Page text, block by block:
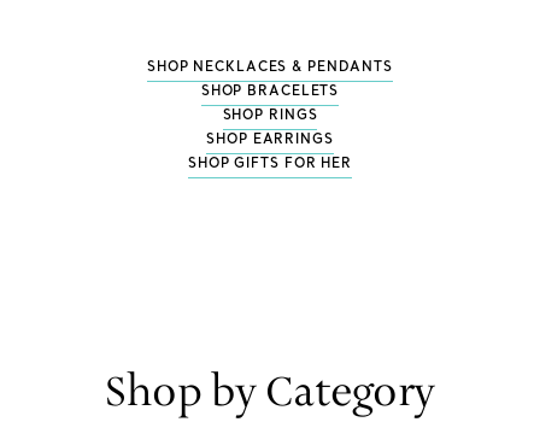
SHOP NECKLACES & PENDANTS
SHOP BRACELETS
SHOP RINGS
SHOP EARRINGS
SHOP GIFTS FOR HER
Shop by Category